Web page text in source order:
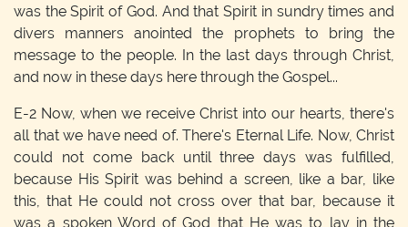
was the Spirit of God. And that Spirit in sundry times and
divers manners anointed the prophets to bring the
message to the people. In the last days through Christ,
and now in these days here through the Gospel...
E-2 Now, when we receive Christ into our hearts, there's
all that we have need of. There's Eternal Life. Now, Christ
could not come back until three days was fulfilled,
because His Spirit was behind a screen, like a bar, like
this, that He could not cross over that bar, because it
was a spoken Word of God that He was to lay in the